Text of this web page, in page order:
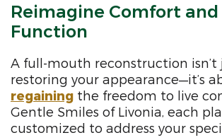
Reimagine Comfort and
Function
A full-mouth reconstruction
restoring your appearance—it’s
regaining the freedom to live
Gentle Smiles of Livonia, each
customized to address your